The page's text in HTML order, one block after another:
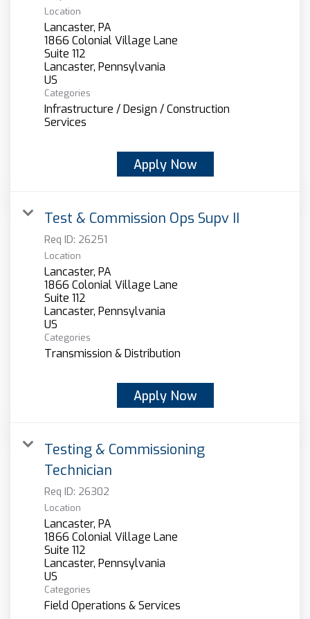
Location
Lancaster, PA
1866 Colonial Village Lane
Suite 112
Lancaster, Pennsylvania
Categories
Infrastructure / Design / Construction
Services
Apply Now
Test & Commission Ops Supv II
Req ID: 26251
Location
Lancaster, PA
1866 Colonial Village Lane
Suite 112
Lancaster, Pennsylvania
Categories
Transmission & Distribution
Apply Now
Testing & Commissioning
Technician
Req ID: 26302
Location
Lancaster, PA
1866 Colonial Village Lane
Suite 112
Lancaster, Pennsylvania
Categories
Field Operations & Services